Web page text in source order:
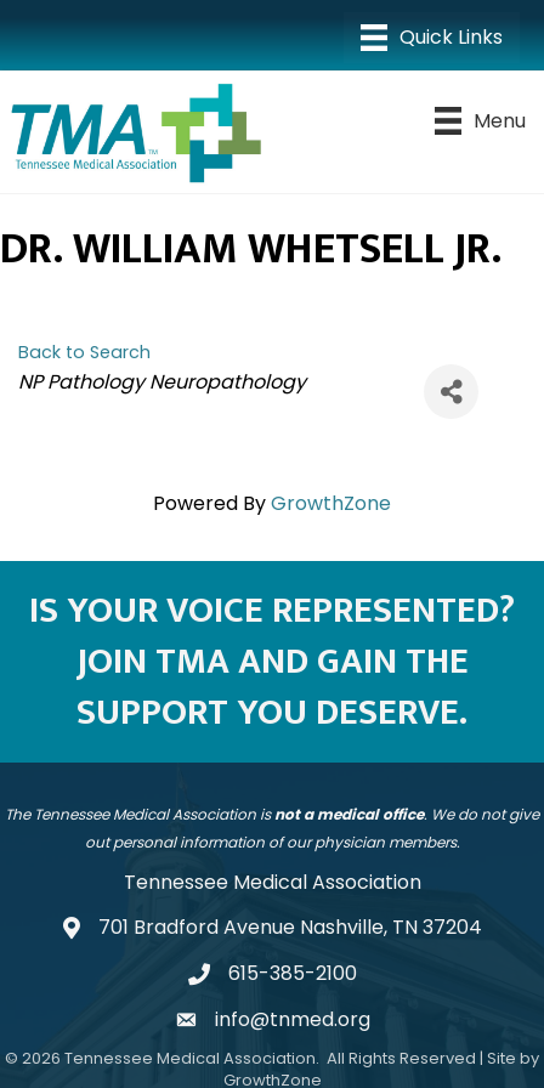
Menu
DR. WILLIAM WHETSELL JR.
Back to Search
CATEGORIES
NP Pathology Neuropathology
Powered ByGrowthZone
IS YOUR VOICE REPRESENTED?
JOIN TMA AND GAIN THE
SUPPORT YOU DESERVE.
The Tennessee Medical Association isnot a medical office. We do not give
out personal information of our physician members.
Tennessee Medical Association
address701 Bradford Avenue Nashville, TN 37204
telephone
615-385-2100
emailinfo@tnmed.org
© 2026 Tennessee Medical Association. All Rights Reserved | Site by
GrowthZone